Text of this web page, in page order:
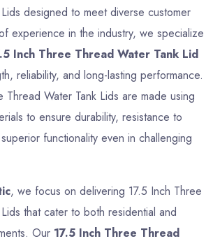
designed to meet diverse customer
experience in the industry, we specialize
Inch Three Thread Water Tank Lid
reliability, and long-lasting performance.
Thread Water Tank Lids are made using
to ensure durability, resistance to
functionality even in challenging
, we focus on delivering 17.5 Inch Three
that cater to both residential and
Our 17.5 Inch Three Thread